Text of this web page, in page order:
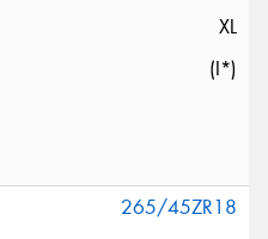
XL
(I*)
265/45ZR18